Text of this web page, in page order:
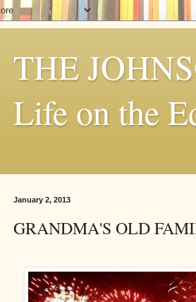
THE
Life on the
January 2, 2013
GRANDMA'S OLD